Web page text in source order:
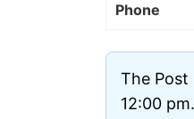
Phone
The
12:00